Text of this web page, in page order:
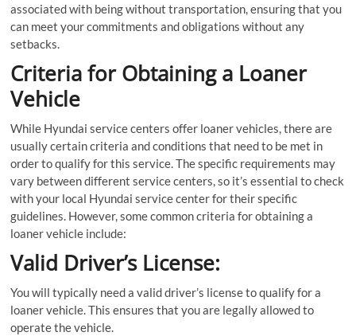
associated with being without transportation, ensuring that you
can meet your commitments and obligations without any
setbacks.
Criteria for Obtaining a Loaner
Vehicle
While Hyundai service centers offer loaner vehicles, there are
usually certain criteria and conditions that need to be met in
order to qualify for this service. The specific requirements may
vary between different service centers, so it’s essential to check
with your local Hyundai service center for their specific
guidelines. However, some common criteria for obtaining a
loaner vehicle include:
Valid Driver’s License:
You will typically need a valid driver’s license to qualify for a
loaner vehicle. This ensures that you are legally allowed to
operate the vehicle.